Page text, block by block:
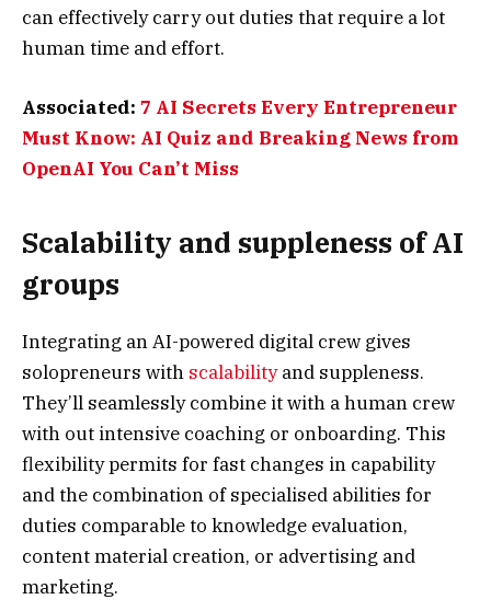
can effectively carry out duties that require a lot
human time and effort.
Associated: 7 AI Secrets Every Entrepreneur
Must Know: AI Quiz and Breaking News from
OpenAI You Can’t Miss
Scalability and suppleness of AI
groups
Integrating an AI-powered digital crew gives
solopreneurs with scalabilityand suppleness.
They’ll seamlessly combine it with a human crew
with out intensive coaching or onboarding. This
flexibility permits for fast changes in capability
and the combination of specialised abilities for
duties comparable to knowledge evaluation,
content material creation, or advertising and
marketing.